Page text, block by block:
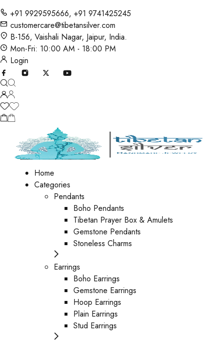
+91 9929595666, +91 9741425245
customercare@tibetansilver.com
B-156, Vaishali Nagar, Jaipur, India.
Mon-Fri: 10:00 AM - 18:00 PM
Login
Home
Categories
Pendants
Boho Pendants
Tibetan Prayer Box & Amulets
Gemstone Pendants
Stoneless Charms
Earrings
Boho Earrings
Gemstone Earrings
Hoop Earrings
Plain Earrings
Stud Earrings